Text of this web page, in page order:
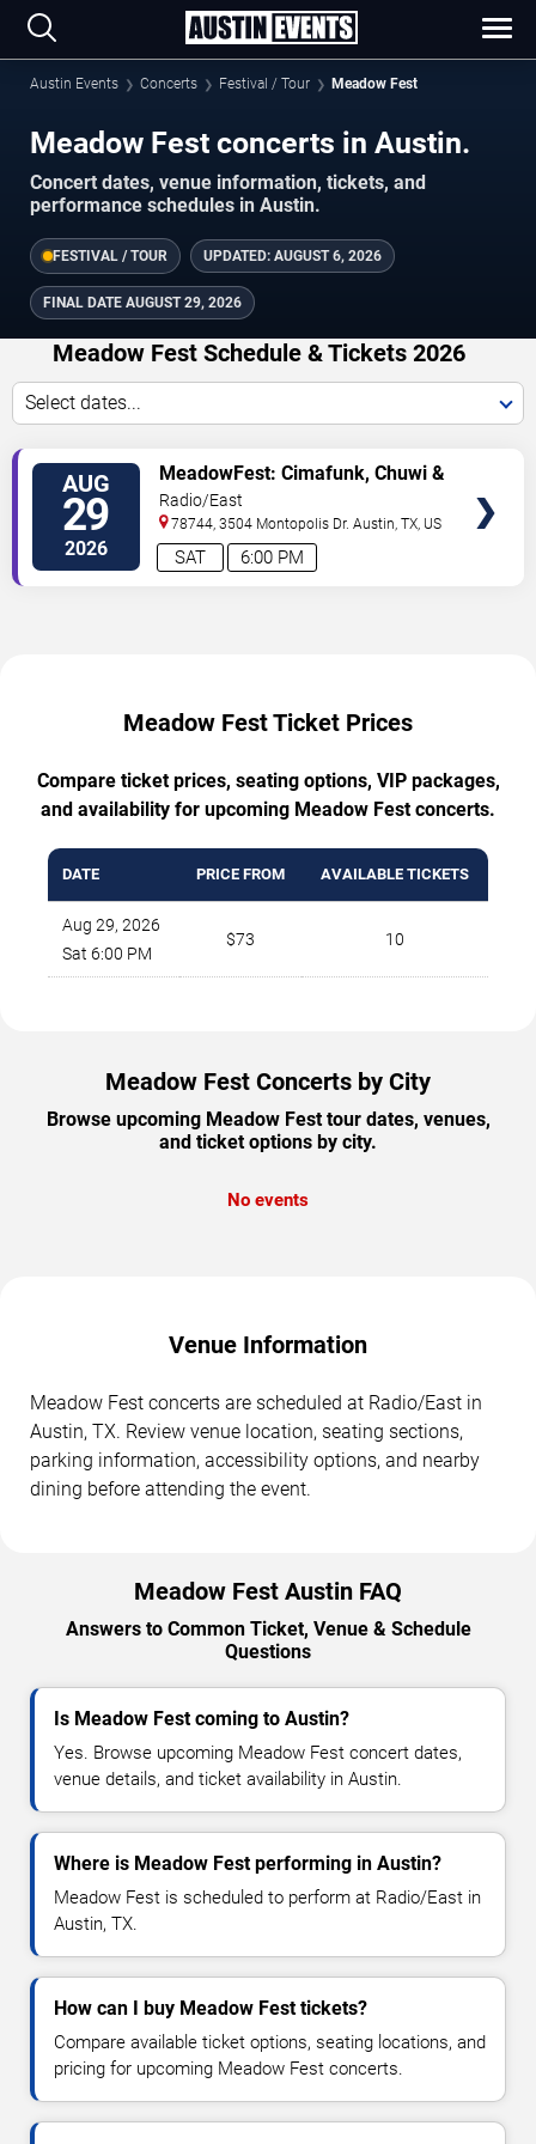
Austin Events Concerts Festival / Tour Meadow Fest
Meadow Fest concerts in Austin.
Concert dates, venue information, tickets, and
performance schedules in Austin.
FESTIVAL / TOUR UPDATED: AUGUST 6, 2026
FINAL DATE AUGUST 29, 2026
Meadow Fest Schedule & Tickets 2026
Select dates...
AUG
29
2026 6:00 PM
SAT
MeadowFest: Cimafunk, Chuwi &
Combo Chimbita
Radio/East
78744, 3504 Montopolis Dr. Austin,TX, US
Meadow Fest Ticket Prices
Compare ticket prices, seating options, VIP packages,
and availability for upcoming Meadow Fest concerts.
DATE PRICE FROM AVAILABLE TICKETS
Aug 29, 2026
Sat 6:00 PM
$73 10
Meadow Fest Concerts by City
Browse upcoming Meadow Fest tour dates, venues,
and ticket options by city.
No events
Venue Information
Meadow Fest concerts are scheduled at Radio/East in
Austin, TX. Review venue location, seating sections,
parking information, accessibility options, and nearby
dining before attending the event.
Meadow Fest Austin FAQ
Answers to Common Ticket, Venue & Schedule
Questions
Is Meadow Fest coming to Austin?
Yes. Browse upcoming Meadow Fest concert dates,
venue details, and ticket availability in Austin.
Where is Meadow Fest performing in Austin?
Meadow Fest is scheduled to perform at Radio/East in
Austin, TX.
How can I buy Meadow Fest tickets?
Compare available ticket options, seating locations, and
pricing for upcoming Meadow Fest concerts.